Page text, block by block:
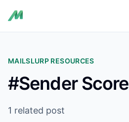
MAILSLURP RESOURCES
#Sender Score
1 related post